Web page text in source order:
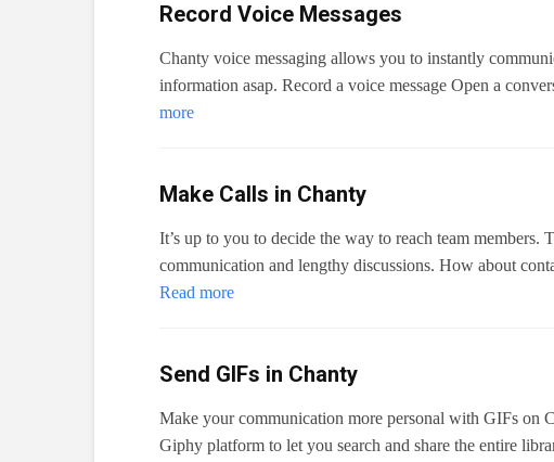
Record Voice Messages
Chanty voice messaging allows you to instantly
information asap. Record a voice message Open a
more
Make Calls in Chanty
It’s up to you to decide the way to reach team members.
communication and lengthy discussions. How about
Read more
Send GIFs in Chanty
Make your communication more personal with GIFs on
Giphy platform to let you search and share the entire